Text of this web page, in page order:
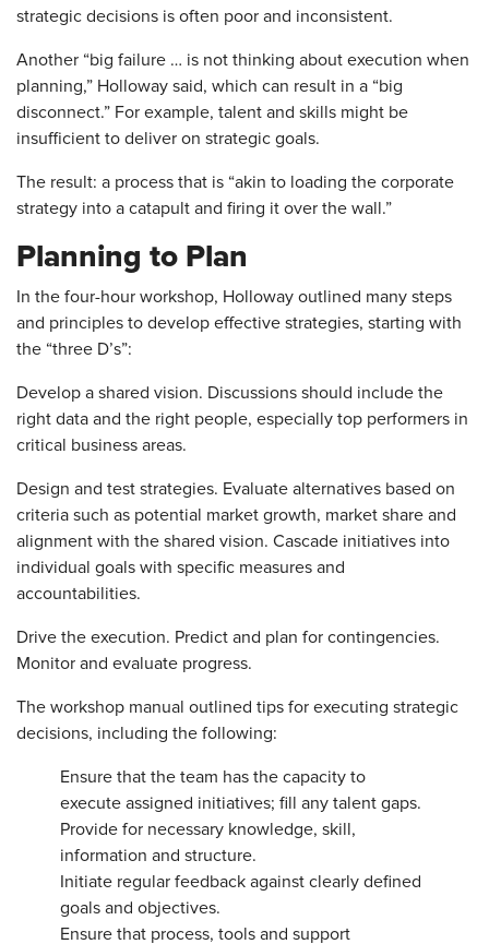
strategic decisions is often poor and inconsistent.
Another “big failure … is not thinking about execution when
planning,” Holloway said, which can result in a “big
disconnect.” For example, talent and skills might be
insufficient to deliver on strategic goals.
The result: a process that is “akin to loading the corporate
strategy into a catapult and firing it over the wall.”
Planning to Plan
In the four-hour workshop, Holloway outlined many steps
and principles to develop effective strategies, starting with
the “three D’s”:
Develop a shared vision. Discussions should include the
right data and the right people, especially top performers in
critical business areas.
Design and test strategies. Evaluate alternatives based on
criteria such as potential market growth, market share and
alignment with the shared vision. Cascade initiatives into
individual goals with specific measures and
accountabilities.
Drive the execution. Predict and plan for contingencies.
Monitor and evaluate progress.
The workshop manual outlined tips for executing strategic
decisions, including the following:
Ensure that the team has the capacity to
execute assigned initiatives; fill any talent gaps.
Provide for necessary knowledge, skill,
information and structure.
Initiate regular feedback against clearly defined
goals and objectives.
Ensure that process, tools and support